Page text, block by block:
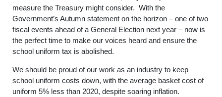
measure the Treasury might consider. With the
Government’s Autumn statement on the horizon – one of two
fiscal events ahead of a General Election next year – now is
the perfect time to make our voices heard and ensure the
school uniform tax is abolished.
We should be proud of our work as an industry to keep
school uniform costs down, with the average basket cost of
uniform 5% less than 2020, despite soaring inflation.